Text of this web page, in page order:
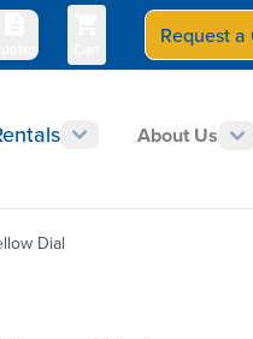
Request a
About Us
Dial